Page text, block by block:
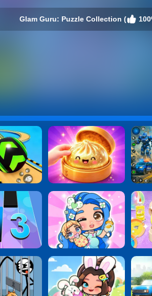
Glam Guru: Puzzle Collection (